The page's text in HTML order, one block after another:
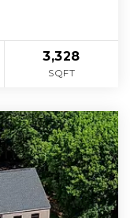
3,328
SQFT